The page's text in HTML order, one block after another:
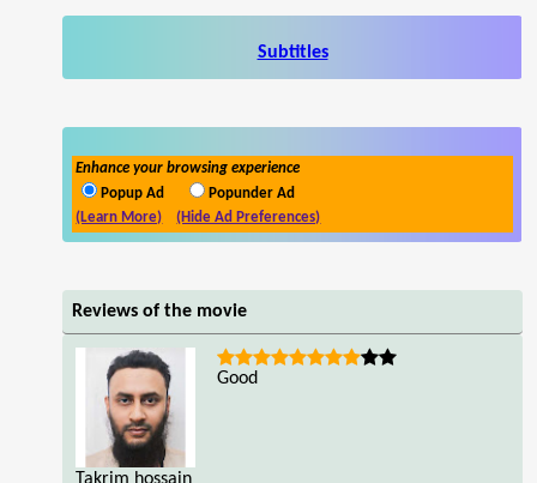
Subtitles
Enhance your browsing experience
Popup Ad
Popunder Ad
(Learn More)
(Hide Ad Preferences)
Reviews of the movie
Good